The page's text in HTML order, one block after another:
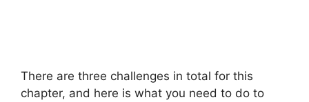
There are three challenges in total for this
chapter, and here is what you need to do to